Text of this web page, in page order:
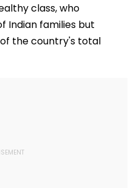
class, who
Indian families but
the country's total